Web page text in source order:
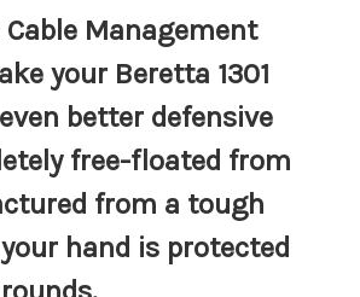
Management
your Beretta 1301
better defensive
free-floated from
from a tough
hand is protected